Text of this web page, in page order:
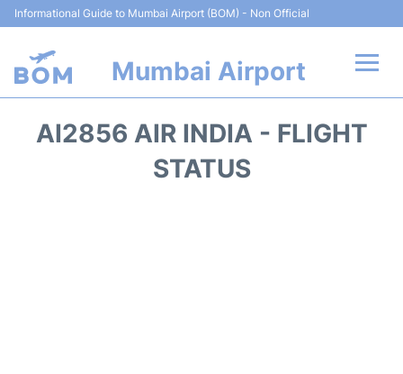
Informational Guide to Mumbai Airport (BOM) - Non Official
Mumbai Airport
AI2856 AIR INDIA - FLIGHT
STATUS